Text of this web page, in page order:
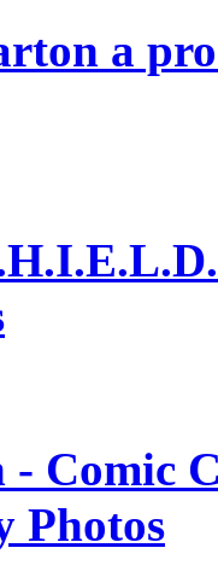
a
- Comic
Photos